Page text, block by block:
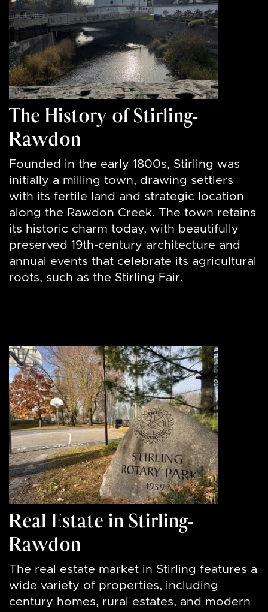
The History of Stirling-
Rawdon
Founded in the early 1800s, Stirling was
initially a milling town, drawing settlers
with its fertile land and strategic location
along the Rawdon Creek. The town retains
its historic charm today, with beautifully
preserved 19th-century architecture and
annual events that celebrate its agricultural
roots, such as the Stirling Fair.
Real Estate in Stirling-
Rawdon
The real estate market in Stirling features a
wide variety of properties, including
century homes, rural estates, and modern